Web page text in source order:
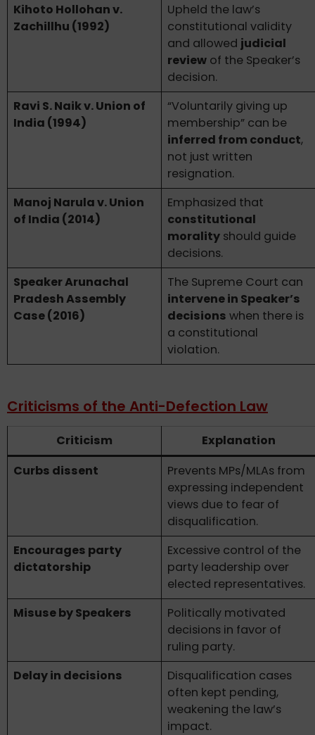
Kihoto Hollohan v.
Zachillhu (1992)
Upheld the law’s
constitutional validity
and allowed judicial
review of the Speaker’s
decision.
Ravi S. Naik v. Union of
India (1994)
“Voluntarily giving up
membership” can be
inferred from conduct,
not just written
resignation.
Manoj Narula v. Union
of India (2014)
Emphasized that
constitutional
morality should guide
decisions.
Speaker Arunachal
Pradesh Assembly
Case (2016)
The Supreme Court can
intervene in Speaker’s
decisions when there is
a constitutional
violation.
Criticisms of the Anti-Defection Law
Criticism
Explanation
Curbs dissent
Prevents MPs/MLAs from
expressing independent
views due to fear of
disqualification.
Encourages party
dictatorship
Excessive control of the
party leadership over
elected representatives.
Misuse by Speakers
Politically motivated
decisions in favor of
ruling party.
Delay in decisions
Disqualification cases
often kept pending,
weakening the law’s
impact.